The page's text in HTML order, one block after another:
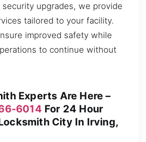
security upgrades, we provide
tailored to your facility.
improved safety while
to continue without
Experts Are Here –
6014 For 24 Hour
City In Irving,